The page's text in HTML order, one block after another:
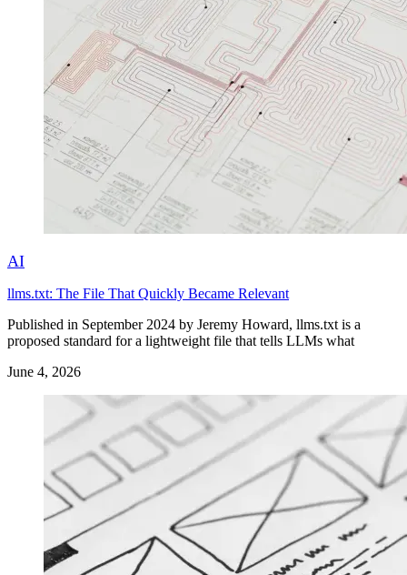
AI
llms.txt: The File That Quickly Became Relevant
Published in September 2024 by Jeremy Howard, llms.txt is a
proposed standard for a lightweight file that tells LLMs what
June 4, 2026